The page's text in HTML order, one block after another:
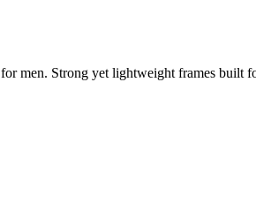
men. Strong yet lightweight frames built